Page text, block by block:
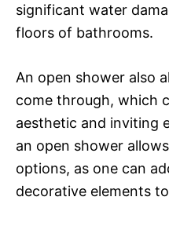
significant water
floors of bathrooms.
An open shower also
come through, which
aesthetic and inviting
an open shower
options, as one can
decorative elements